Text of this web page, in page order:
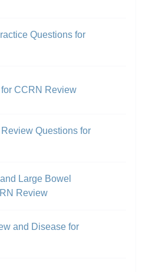
Questions for
CCRN Review
Questions for
Large Bowel
Review
and Disease for